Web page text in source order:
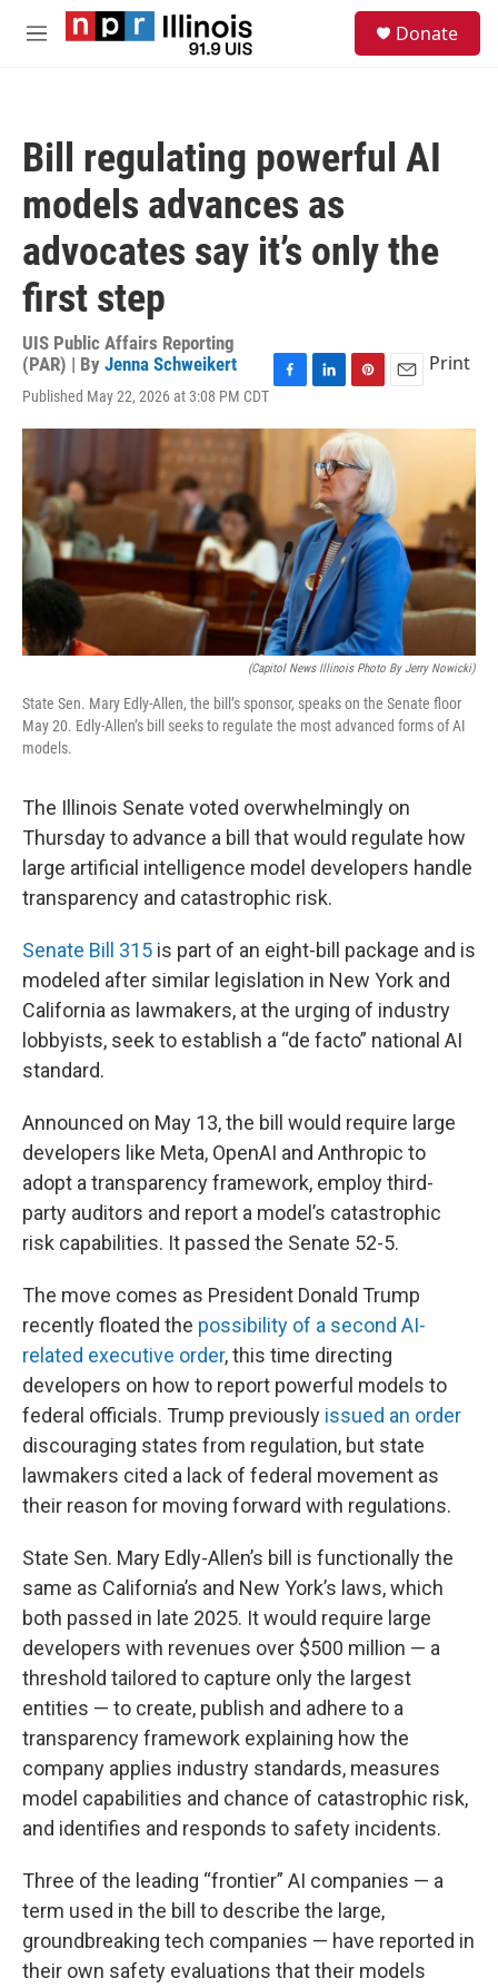
Skip to main content
M
Donate
Bill regulating powerful AI
models advances as
advocates say it’s only the
first step
UIS Public Affairs Reporting
(PAR) | By Jenna Schweikert
Published May 22, 2026 at 3:08 PM CDT
c
k
n
k
e
d
I
n
n
t
e
r
e
s
t
a
i
Print
(Capitol News Illinois Photo By Jerry Nowicki)
State Sen. Mary Edly-Allen, the bill’s sponsor, speaks on the Senate floor
May 20. Edly-Allen’s bill seeks to regulate the most advanced forms of AI
models.
The Illinois Senate voted overwhelmingly on
Thursday to advance a bill that would regulate how
large artificial intelligence model developers handle
transparency and catastrophic risk.
Senate Bill 315 is part of an eight-bill package and is
modeled after similar legislation in New York and
California as lawmakers, at the urging of industry
lobbyists, seek to establish a “de facto” national AI
standard.
Announced on May 13, the bill would require large
developers like Meta, OpenAI and Anthropic to
adopt a transparency framework, employ third-
party auditors and report a model’s catastrophic
risk capabilities. It passed the Senate 52-5.
The move comes as President Donald Trump
recently floated the possibility of a second AI-
related executive order, this time directing
developers on how to report powerful models to
federal officials. Trump previously issued an order
discouraging states from regulation, but state
lawmakers cited a lack of federal movement as
their reason for moving forward with regulations.
State Sen. Mary Edly-Allen’s bill is functionally the
same as California’s and New York’s laws, which
both passed in late 2025. It would require large
developers with revenues over $500 million — a
threshold tailored to capture only the largest
entities — to create, publish and adhere to a
transparency framework explaining how the
company applies industry standards, measures
model capabilities and chance of catastrophic risk,
and identifies and responds to safety incidents.
Three of the leading “frontier” AI companies — a
term used in the bill to describe the large,
groundbreaking tech companies — have reported in
their own safety evaluations that their models